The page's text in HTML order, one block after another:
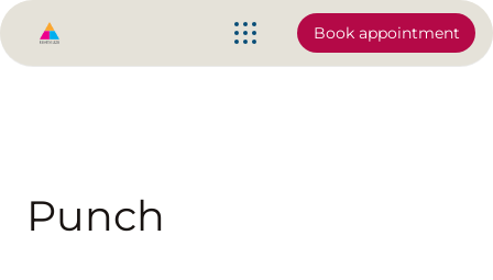
Book appointment
Punch